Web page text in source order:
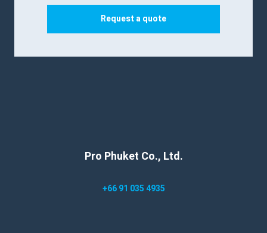
Request a quote
Pro Phuket Co., Ltd.
+66 91 035 4935